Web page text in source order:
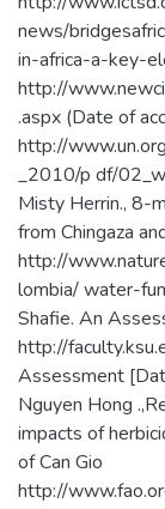
news/
in-africa-a-key-
http://
.aspx (Date of
http://
_2010/p df/
Misty Herrin., 8-
from Chingaza
http://
lombia/ water-
Shafie. An
http://
Assessment
Nguyen Hong
impacts of
of Can Gio
http://